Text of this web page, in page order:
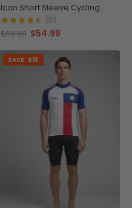
Icon Short Sleeve Cycling
Jersey
(5)
$69.99 $54.99
SAVE $15